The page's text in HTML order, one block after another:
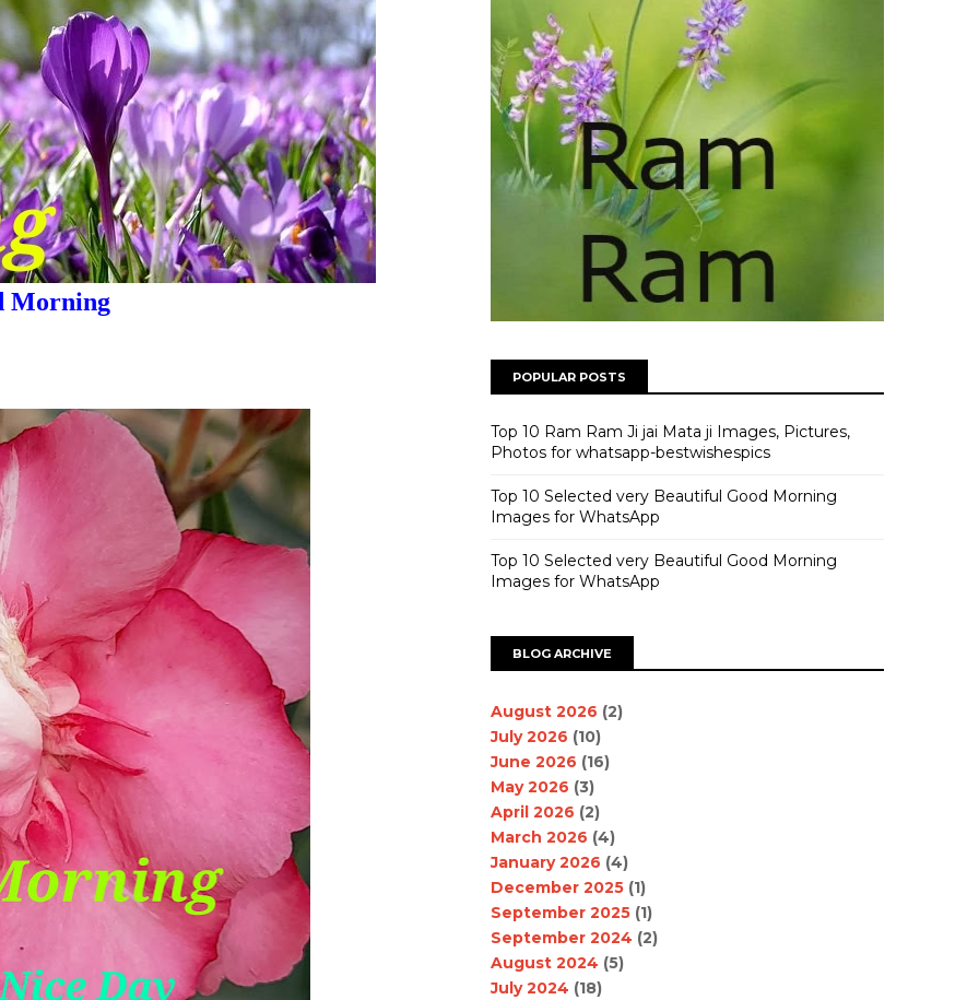
Morning
POPULAR POSTS
Top 10 Ram Ram Ji jai Mata ji Images, Pictures,
Photos for whatsapp-bestwishespics
Top 10 Selected very Beautiful Good Morning
Images for WhatsApp
Top 10 Selected very Beautiful Good Morning
Images for WhatsApp
BLOG ARCHIVE
August 2026 (2)
July 2026 (10)
June 2026 (16)
May 2026 (3)
April 2026 (2)
March 2026 (4)
January 2026 (4)
December 2025 (1)
September 2025 (1)
September 2024 (2)
August 2024 (5)
July 2024 (18)